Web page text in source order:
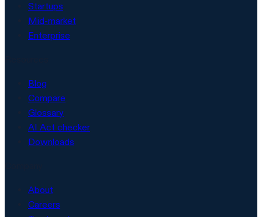
Startups
Mid-market
Enterprise
Blog
Compare
Glossary
AI Act checker
Downloads
About
Careers